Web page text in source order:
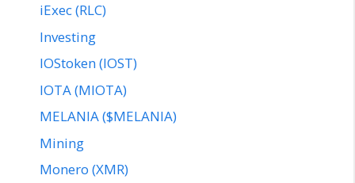
iExec (RLC)
Investing
IOStoken (IOST)
IOTA (MIOTA)
MELANIA ($MELANIA)
Mining
Monero (XMR)